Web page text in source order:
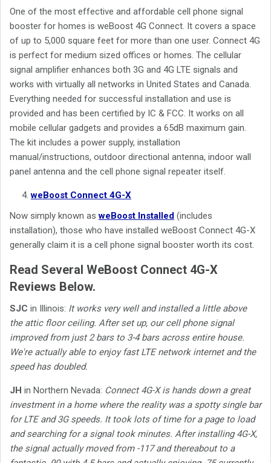
One of the most effective and affordable cell phone signal
booster for homes is weBoost 4G Connect. It covers a space
of up to 5,000 square feet for more than one user. Connect 4G
is perfect for medium sized offices or homes. The cellular
signal amplifier enhances both 3G and 4G LTE signals and
works with virtually all networks in United States and Canada.
Everything needed for successful installation and use is
provided and has been certified by IC & FCC. It works on all
mobile cellular gadgets and provides a 65dB maximum gain.
The kit includes a power supply, installation
manual/instructions, outdoor directional antenna, indoor wall
panel antenna and the cell phone signal repeater itself.
weBoost Connect 4G-X
Now simply known asweBoost Installed (includes
installation), those who have installed weBoost Connect 4G-X
generally claim it is a cell phone signal booster worth its cost.
Read Several WeBoost Connect 4G-X
Reviews Below.
SJC in Illinois: It works very well and installed a little above
the attic floor ceiling. After set up, our cell phone signal
improved from just 2 bars to 3-4 bars across entire house.
We're actually able to enjoy fast LTE network internet and the
speed has doubled.
JH in Northern Nevada: Connect 4G-X is hands down a great
investment in a home where the reality was a spotty single bar
for LTE and 3G speeds. It took lots of time for a page to load
and searching for a signal took minutes. After installing 4G-X,
the signal actually moved from -117 and thereabout to a